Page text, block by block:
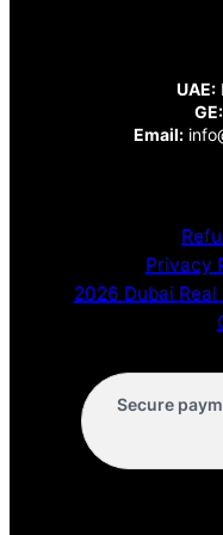
UAE:
GE:
Email:
Privacy
2026 Dubai
Secure